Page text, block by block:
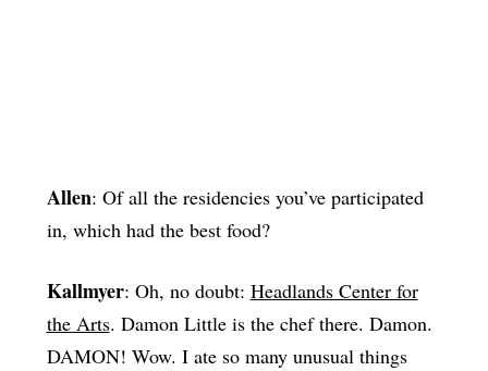
Allen: Of all the residencies you’ve participated
in, which had the best food?
Kallmyer: Oh, no doubt: Headlands Center for
the Arts. Damon Little is the chef there. Damon.
DAMON! Wow. I ate so many unusual things